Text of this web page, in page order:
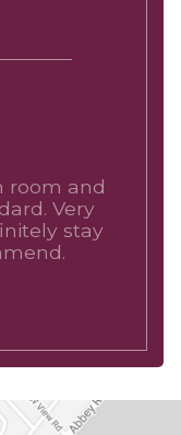
room and
Very
stay